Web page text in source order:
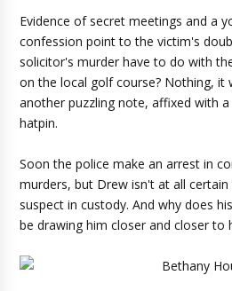
Evidence of secret meetings and a
confession point to the victim's
solicitor's murder have to do with
on the local golf course? Nothing, it
another puzzling note, affixed with
hatpin.
Soon the police make an arrest in
murders, but Drew isn't at all
suspect in custody. And why does
be drawing him closer and closer to